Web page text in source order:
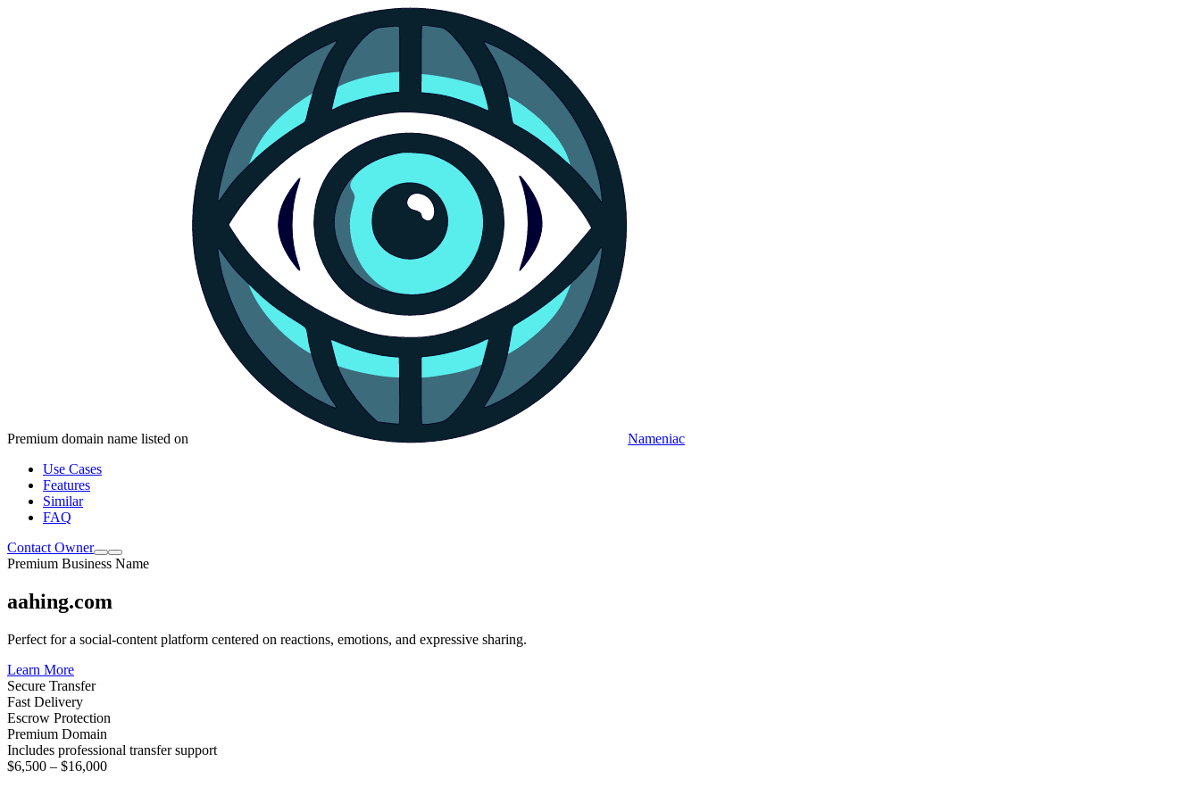
Premium domain name listed on
Nameniac
Use Cases
Features
Similar
FAQ
Contact Owner
Premium Business Name
aahing.com
Perfect for a social-content platform centered on reactions, emotions, and expressive sharing.
Learn More
Secure Transfer
Fast Delivery
Escrow Protection
Premium Domain
Includes professional transfer support
$6,500 – $16,000